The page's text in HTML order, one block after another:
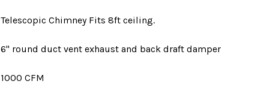
Telescopic Chimney Fits 8ft ceiling.
6" round duct vent exhaust and back draft damper
1000 CFM